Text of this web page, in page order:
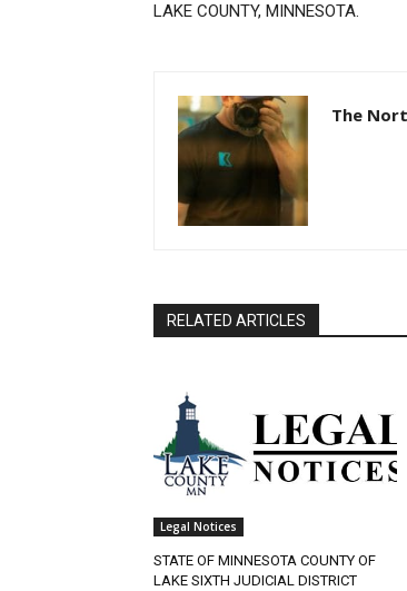
LAKE COUNTY, MINNESOTA.
The
RELATED ARTICLES
Legal Notices
STATE OF MINNESOTA COUNTY OF
LAKE SIXTH JUDICIAL DISTRICT